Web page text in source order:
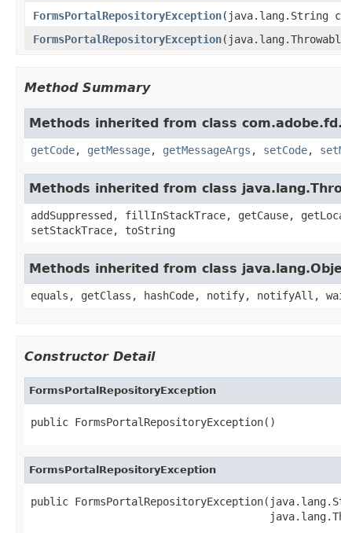
FormsPortalRepositoryException(java.lang.String
FormsPortalRepositoryException
Method Summary
Methods inherited from class
getCode, getMessage, getMessageArgs , setCode,
Methods inherited from class
addSuppressed, fillInStackTrace, getCause,
setStackTrace, toString
Methods inherited from class
equals, getClass, hashCode, notify, notifyAll,
Constructor Detail
FormsPortalRepositoryException
public FormsPortalRepositoryException()
FormsPortalRepositoryException
public